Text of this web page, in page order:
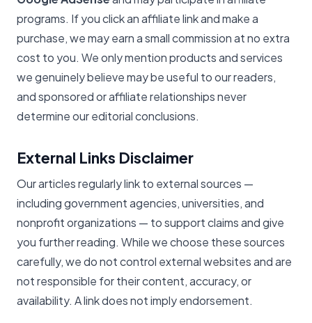
programs. If you click an affiliate link and make a
purchase, we may earn a small commission at no extra
cost to you. We only mention products and services
we genuinely believe may be useful to our readers,
and sponsored or affiliate relationships never
determine our editorial conclusions.
External Links Disclaimer
Our articles regularly link to external sources —
including government agencies, universities, and
nonprofit organizations — to support claims and give
you further reading. While we choose these sources
carefully, we do not control external websites and are
not responsible for their content, accuracy, or
availability. A link does not imply endorsement.